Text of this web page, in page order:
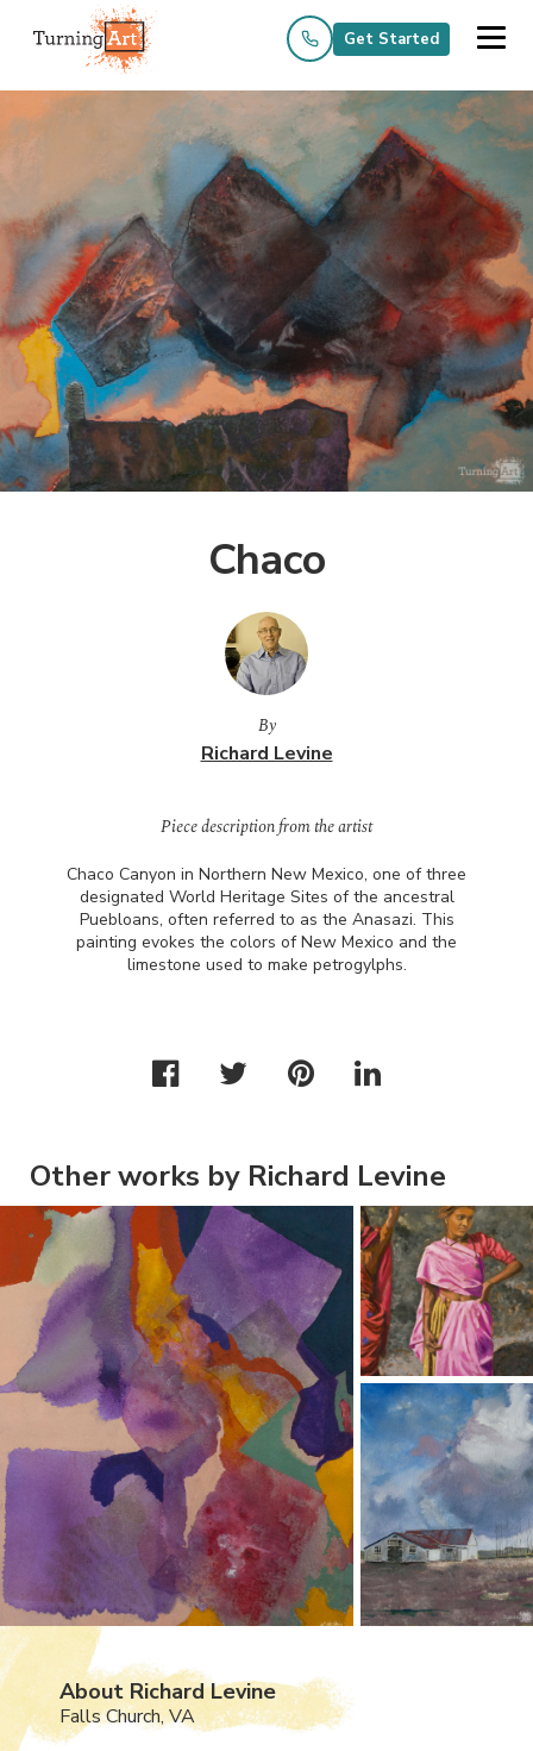
Get Started
Chaco
By
Richard Levine
Piece description from the artist
Chaco Canyon in Northern New Mexico, one of three
designated World Heritage Sites of the ancestral
Puebloans, often referred to as the Anasazi. This
painting evokes the colors of New Mexico and the
limestone used to make petrogylphs.
Other works by Richard Levine
About Richard Levine
Falls Church, VA